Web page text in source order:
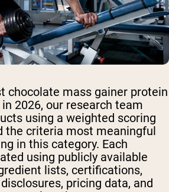
chocolate mass gainer protein
2026, our research team
using a weighted scoring
the criteria most meaningful
in this category. Each
using publicly available
lists, certifications,
pricing data, and